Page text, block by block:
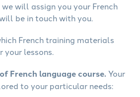
will assign you your French
be in touch with you.
French training materials
your lessons.
French language course.Your
to your particular needs: